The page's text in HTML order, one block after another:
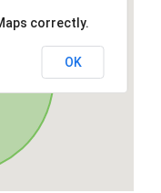
correctly.
OK